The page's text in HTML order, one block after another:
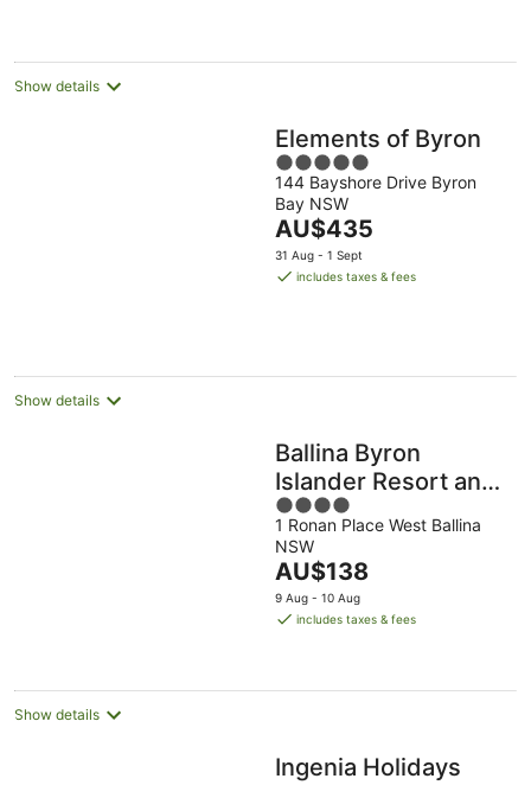
night
Show details
Elements of Byron
5
out
of
5
144 Bayshore Drive Byron
Bay NSW
The
price
is
AU$435
31 Aug - 1 Sept
includes taxes & fees
Show details
Ballina Byron
Islander Resort and
Conference Centre
4
out
of
5
1 Ronan Place West Ballina
NSW
The
price
is
night
AU$138
9 Aug - 10 Aug
includes taxes & fees
Show details
Ingenia Holidays